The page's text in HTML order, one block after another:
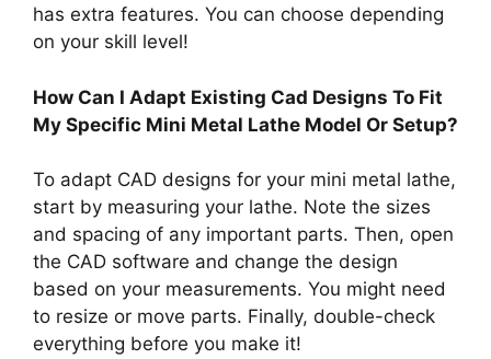
has extra features. You can choose depending
on your skill level!
How Can I Adapt Existing Cad Designs To Fit
My Specific Mini Metal Lathe Model Or Setup?
To adapt CAD designs for your mini metal lathe,
start by measuring your lathe. Note the sizes
and spacing of any important parts. Then, open
the CAD software and change the design
based on your measurements. You might need
to resize or move parts. Finally, double-check
everything before you make it!